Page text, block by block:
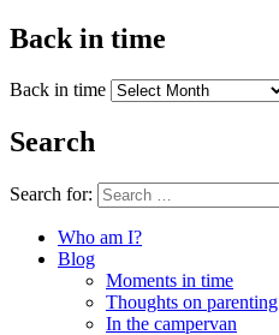
Back in time
Back in time
Search
Search for:
Who am I?
Blog
Moments in time
Thoughts on parenting
In the campervan